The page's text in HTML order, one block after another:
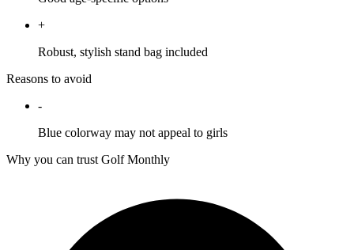
+
Robust, stylish stand bag included
Reasons to avoid
-
Blue colorway may not appeal to girls
Why you can trust Golf Monthly